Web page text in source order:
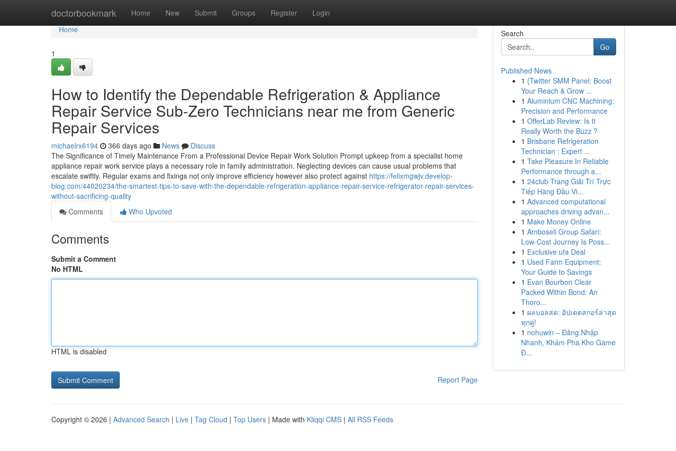
doctorbookmark Home New Submit Groups Register Login
Home
Home
1
How to Identify the Dependable Refrigeration & Appliance
Repair Service Sub-Zero Technicians near me from Generic
Repair Services
michaelrx6194 366 days ago News
Discuss
The Significance of Timely Maintenance From a Professional Device Repair Work Solution Prompt upkeep from a specialist home
appliance repair work service plays a necessary role in family administration. Neglecting devices can cause usual problems that
escalate swiftly. Regular exams and fixings not only improve efficiency however also protect against https://felixmgwjv.develop-
blog.com/44020234/the-smartest-tips-to-save-with-the-dependable-refrigeration-appliance-repair-service-refrigerator-repair-services-
without-sacrificing-quality
Comments
Who Upvoted
Comments
Submit a Comment
No HTML
HTML is disabled
Report Page
Search
Go
Published News
1 {Twitter SMM Panel: Boost
Your Reach & Grow ...
1 Aluminium CNC Machining:
Precision and Performance
1 OfferLab Review: Is It
Really Worth the Buzz ?
1 Brisbane Refrigeration
Technician : Expert ...
1 Take Pleasure In Reliable
Performance through a...
1 24club Trang Giải Trí Trực
Tiếp Hàng Đầu Vi...
1 Advanced computational
approaches driving advan...
1 Make Money Online
1 Amboseli Group Safari:
Low-Cost Journey Is Poss...
1 Exclusive ufa Deal
1 Used Farm Equipment:
Your Guide to Savings
1 Evan Bourbon Clear
Packed Within Bond: An
Thoro...
1 ผลบอลสด: อัปเดตสกอร์ล่าสุด
ทุกคู่!
1 nohuwin – Đăng Nhập
Nhanh, Khám Phá Kho Game
Đ...
Copyright © 2026 | Advanced Search | Live | Tag Cloud | Top Users | Made with Kliqqi CMS | All RSS Feeds